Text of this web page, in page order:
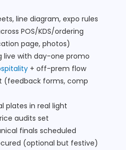
line diagram, expo rules
POS/KDS/ordering
page, photos)
live with day-one promo
+ off-prem flow
(feedback forms, comp
plates in real light
audits set
finals scheduled
(optional but festive)